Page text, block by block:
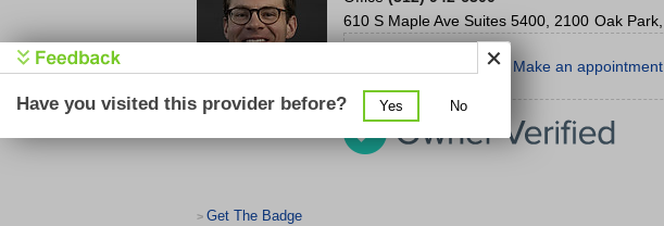
610 S Maple Ave Suites 5400, 2100 Oak Park
Make an appointment
> Get The Badge
Have you visited this provider before? Yes No